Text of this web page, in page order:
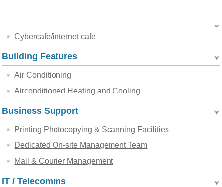
Cybercafe/internet cafe
Building Features
Air Conditioning
Airconditioned Heating and Cooling
Business Support
Printing Photocopying & Scanning Facilities
Dedicated On-site Management Team
Mail & Courier Management
IT / Telecomms